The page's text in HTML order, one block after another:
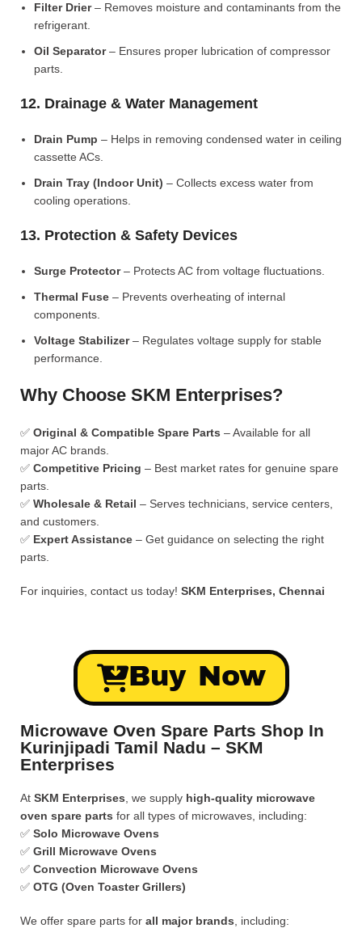
Filter Drier– Removes moisture and contaminants from the
refrigerant.
Oil Separator– Ensures proper lubrication of compressor
parts.
12. Drainage & Water Management
Drain Pump – Helps in removing condensed water in ceiling
cassette ACs.
Drain Tray (Indoor Unit) – Collects excess water from
cooling operations.
13. Protection & Safety Devices
Surge Protector– Protects AC from voltage fluctuations.
Thermal Fuse – Prevents overheating of internal
components.
Voltage Stabilizer– Regulates voltage supply for stable
performance.
Why Choose SKM Enterprises?
✅ Original & Compatible Spare Parts – Available for all
major AC brands.
✅ Competitive Pricing – Best market rates for genuine spare
parts.
✅ Wholesale & Retail – Serves technicians, service centers,
and customers.
✅ Expert Assistance – Get guidance on selecting the right
parts.
For inquiries, contact us today! SKM Enterprises, Chennai
Buy Now
Microwave Oven Spare Parts Shop In
Kurinjipadi Tamil Nadu – SKM
Enterprises
At SKM Enterprises , we supply high-quality microwave
oven spare parts for all types of microwaves, including:
✅ Solo Microwave Ovens
✅ Grill Microwave Ovens
✅ Convection Microwave Ovens
✅ OTG (Oven Toaster Grillers)
We offer spare parts for all major brands , including: